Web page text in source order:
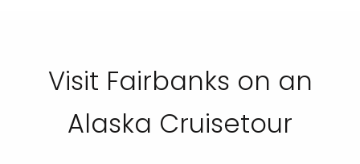
Visit Fairbanks on an
Alaska Cruisetour